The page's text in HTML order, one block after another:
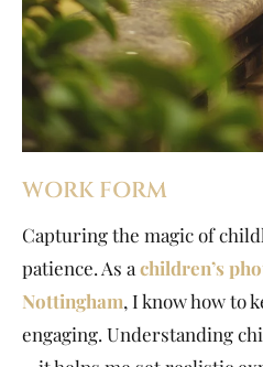
WORK FORM
Capturing the magic of
patience. As a children’s
Nottingham, I know how to
engaging. Understanding